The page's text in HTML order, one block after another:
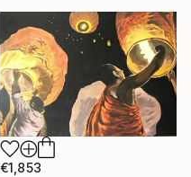
€1,853